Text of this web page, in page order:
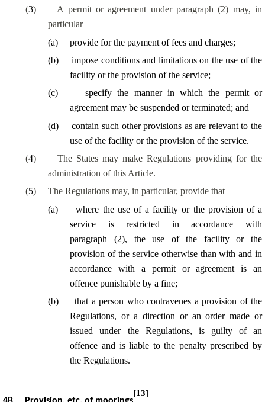
(3)
A permit or agreement under paragraph (2) may, in
particular –
(a)
provide for the payment of fees and charges;
(b)
impose conditions and limitations on the use of the
facility or the provision of the service;
(c) specify the manner in which the permit or
agreement may be suspended or terminated; and
(d)
contain such other provisions as are relevant to the
use of the facility or the provision of the service.
(4)
The States may make Regulations providing for the
administration of this Article.
(5) The Regulations may, in particular, providethat –
(a)
where the use of a facility or the provision of a
service is restricted in accordance with
paragraph (2), the use of the facility or the
provision of the service otherwise than with and in
accordance with a permit or agreement is an
offence punishable by a fine;
(b)
that a person who contravenes a provision of the
Regulations, or a direction or an order made or
issued under the Regulations, is guilty of an
offence and is liable to the penalty prescribed by
the Regulations.
[13]